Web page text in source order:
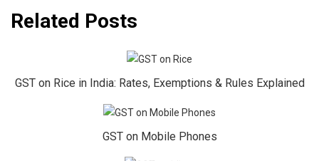
Related Posts
GST on Rice in India: Rates, Exemptions & Rules Explained
GST on Mobile Phones